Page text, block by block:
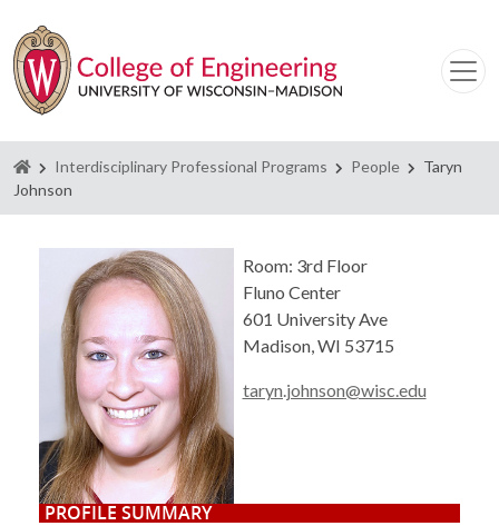
Homepage
Interdisciplinary Professional Programs People
Taryn
Johnson
Room: 3rd Floor
Fluno Center
601 University Ave
Madison, WI 53715
taryn.johnson@wisc.edu
PROFILE SUMMARY